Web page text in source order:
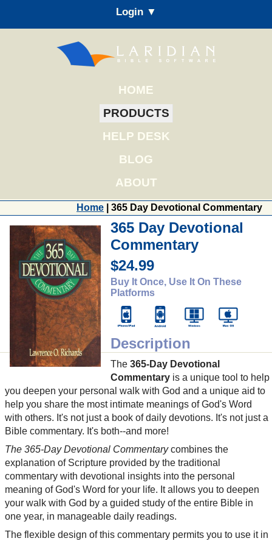
Login ▼
HOME
PRODUCTS
HELP DESK
BLOG
ABOUT
Home | 365 Day Devotional Commentary
365 Day Devotional
Commentary
$24.99
Buy It Once, Use It On These
Platforms
Description
The 365-Day Devotional
Commentary is a unique tool to help
you deepen your personal walk with God and a unique aid to
help you share the most intimate meanings of God's Word
with others. It's not just a book of daily devotions. It's not just a
Bible commentary. It's both--and more!
The 365-Day Devotional Commentarycombines the
explanation of Scripture provided by the traditional
commentary with devotional insights into the personal
meaning of God's Word for your life. It allows you to deepen
your walk with God by a guided study of the entire Bible in
one year, in manageable daily readings.
The flexible design of this commentary permits you to use it in